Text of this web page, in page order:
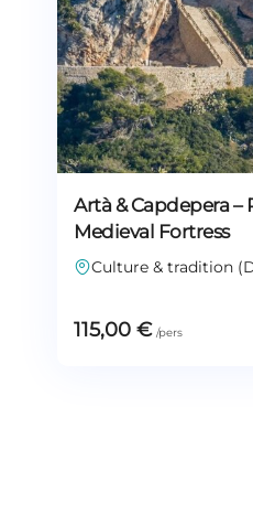
Artà & Capdepera –
Medieval Fortress
Culture & tradition
115,00 €